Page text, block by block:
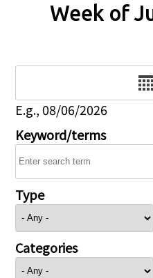
Week of
E.g., 08/06/2026
Keyword/terms
Type
Categories